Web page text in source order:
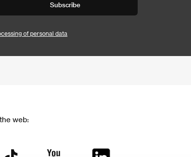
Subscribe
of personal data
web: